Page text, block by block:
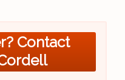
Contact